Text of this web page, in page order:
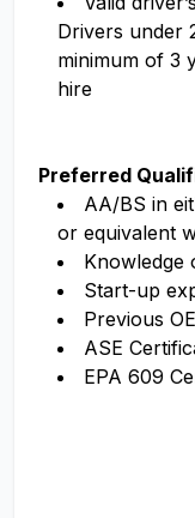
Drivers under
minimum of 3
hire
Preferred
AA/BS in
or equivalent
Knowledge
Start-up
Previous
ASE
EPA 609